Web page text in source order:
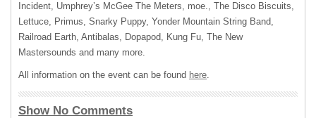
Incident, Umphrey’s McGee The Meters, moe., The Disco Biscuits,
Lettuce, Primus, Snarky Puppy, Yonder Mountain String Band,
Railroad Earth, Antibalas, Dopapod, Kung Fu, The New
Mastersounds and many more.
All information on the event can be found here.
Show No Comments